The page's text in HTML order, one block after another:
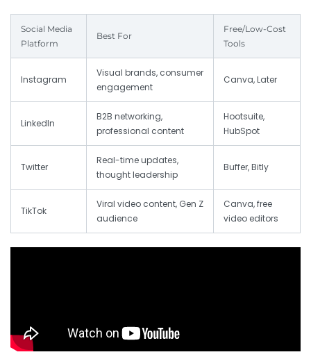
Social Media
Platform
Best For
Free/Low-Cost
Tools
Instagram
Visual brands, consumer
engagement
Canva, Later
LinkedIn
B2B networking,
professional content
Hootsuite,
HubSpot
Twitter
Real-time updates,
thought leadership
Buffer, Bitly
TikTok
Viral video content, Gen Z
audience
Canva, free
video editors